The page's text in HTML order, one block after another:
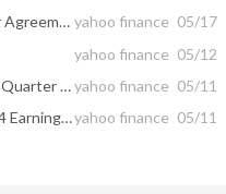
eMagin Enters Into Definitive Merger Agreement With Samsung Display yahoo finance 05/17
yahoo finance 05/12
eMagin Corporation Announces First Quarter 2023 Resultsyahoo finance 05/11
Allegro MicroSystems, Inc. (ALGM) Q4 Earnings Beat Estimatesyahoo finance 05/11